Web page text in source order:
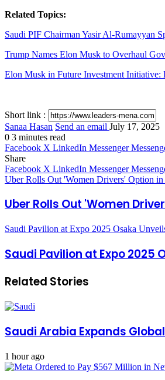
Related Topics:
Saudi PIF Chairman Yasir Al-Rumayyan
Trump Names Elon Musk to Overhaul
Elon Musk in Future Investment Initiative:
Short link :
Sanaa Hasan Send an email July 17, 2025
0 3 minutes read
Facebook X LinkedIn Messenger
Share
Facebook X LinkedIn Messenger
Uber Rolls Out 'Women Drivers' Option in
Uber Rolls Out 'Women
Saudi Pavilion at Expo 2025 Osaka
Saudi Pavilion at Expo 2025
Related Stories
Saudi Arabia Expands
1 hour ago